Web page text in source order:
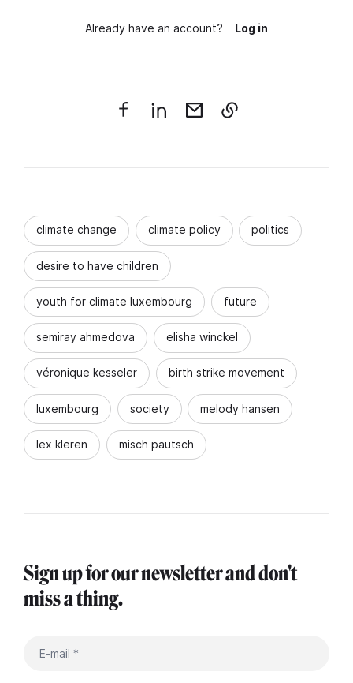
Already have an account? Log in
climate change climate policy politics
desire to have children
youth for climate luxembourg future
semiray ahmedova elisha winckel
véronique kesseler birth strike movement
luxembourg society melody hansen
lex kleren misch pautsch
Sign up for our newsletter and don't
miss a thing.